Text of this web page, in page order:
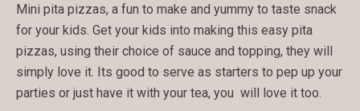
Mini pita pizzas, a fun to make and yummy to taste snack
for your kids. Get your kids into making this easy pita
pizzas, using their choice of sauce and topping, they will
simply love it. Its good to serve as starters to pep up your
parties or just have it with your tea, you will love it too.